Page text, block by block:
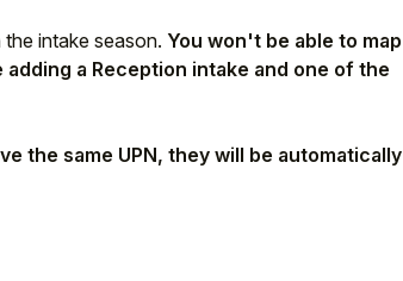
intake season. You won't be able to map
a Reception intake and one of the
the same UPN, they will be automatically